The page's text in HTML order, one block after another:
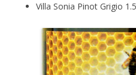
Villa Sonia Pinot Grigio